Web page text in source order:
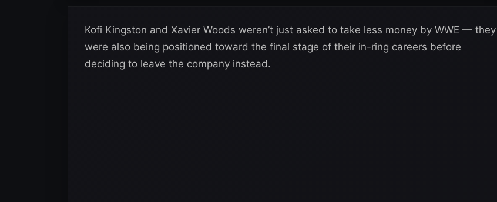
Kofi Kingston and Xavier Woods weren’t just asked to take less money by WWE — they
were also being positioned toward the final stage of their in-ring careers before
deciding to leave the company instead.